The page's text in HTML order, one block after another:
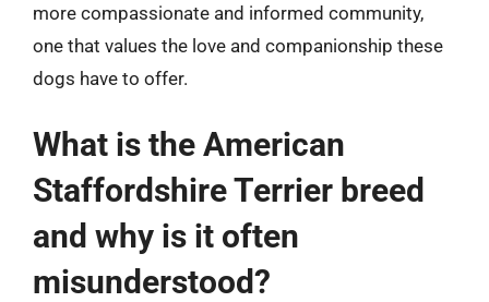
more compassionate and informed community,
one that values the love and companionship these
dogs have to offer.
What is the American
Staffordshire Terrier breed
and why is it often
misunderstood?